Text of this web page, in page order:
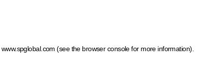
www.spglobal.com (see the browser console for more information)